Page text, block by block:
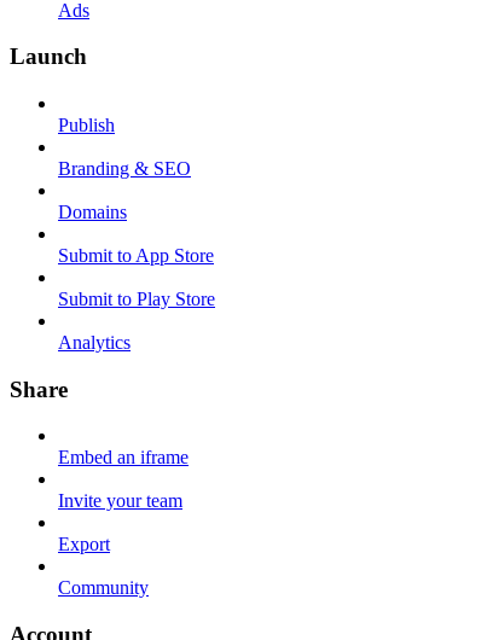
Ads
Launch
Publish
Branding & SEO
Domains
Submit to App Store
Submit to Play Store
Analytics
Share
Embed an iframe
Invite your team
Export
Community
Account